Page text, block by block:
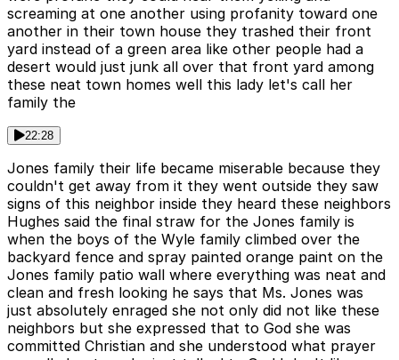
screaming at one another using profanity toward one
another in their town house they trashed their front
yard instead of a green area like other people had a
desert would just junk all over that front yard among
these neat town homes well this lady let's call her
family the
22:28
Jones family their life became miserable because they
couldn't get away from it they went outside they saw
signs of this neighbor inside they heard these neighbors
Hughes said the final straw for the Jones family is
when the boys of the Wyle family climbed over the
backyard fence and spray painted orange paint on the
Jones family patio wall where everything was neat and
clean and fresh looking he says that Ms. Jones was
just absolutely enraged she not only did not like these
neighbors but she expressed that to God she was
committed Christian and she understood what prayer